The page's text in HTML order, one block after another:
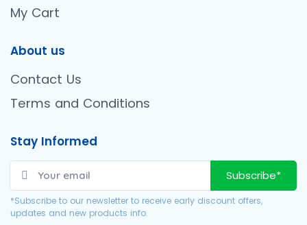
My Cart
About us
Contact Us
Terms and Conditions
Stay Informed
Subscribe*
*Subscribe to our newsletter to receive early discount offers,
updates and new products info.